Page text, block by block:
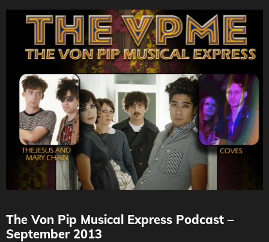
The Von Pip Musical Express Podcast –
September 2013